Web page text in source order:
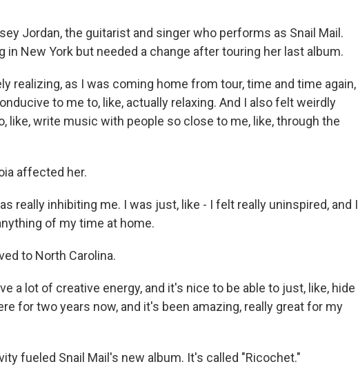
Jordan, the guitarist and singer who performs as Snail Mail.
in New York but needed a change after touring her last album.
realizing, as I was coming home from tour, time and time again,
to me to, like, actually relaxing. And I also felt weirdly
like, write music with people so close to me, like, through the
affected her.
really inhibiting me. I was just, like - I felt really uninspired, and I
of my time at home.
to North Carolina.
a lot of creative energy, and it's nice to be able to just, like, hide
for two years now, and it's been amazing, really great for my
fueled Snail Mail's new album. It's called "Ricochet."